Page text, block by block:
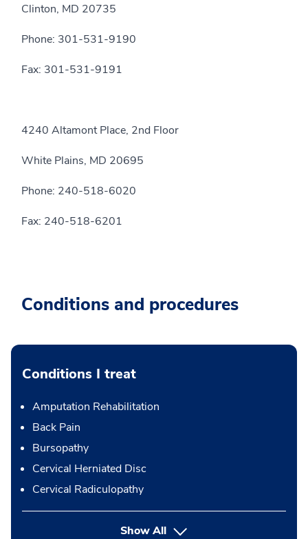
Clinton, MD 20735
Phone: 301-531-9190
Fax: 301-531-9191
4240 Altamont Place, 2nd Floor
White Plains, MD 20695
Phone: 240-518-6020
Fax: 240-518-6201
Conditions and procedures
Conditions I treat
Amputation Rehabilitation
Back Pain
Bursopathy
Cervical Herniated Disc
Cervical Radiculopathy
Show All